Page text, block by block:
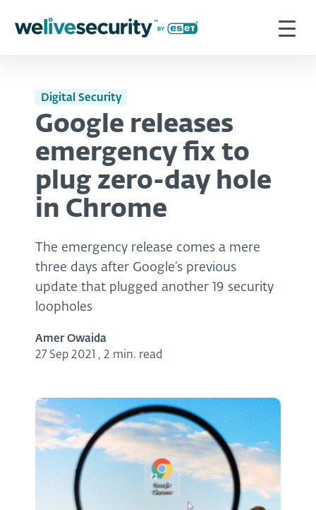
Digital Security
Google releases
emergency fix to
plug zero-day hole
in Chrome
The emergency release comes a mere
three days after Google’s previous
update that plugged another 19 security
loopholes
Amer Owaida
27 Sep 2021 , 2 min. read